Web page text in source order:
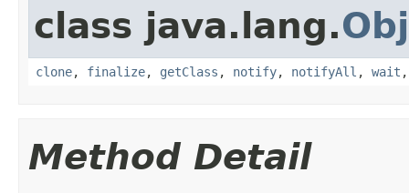
class java.lang.
clone, finalize, getClass , notify, notifyAll , wait
Method Detail